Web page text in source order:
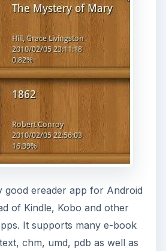
good ereader app for Android
of Kindle, Kobo and other
It supports many e-book
chm, umd, pdb as well as